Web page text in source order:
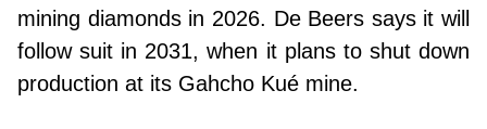
mining diamonds in 2026. De Beers says it will
follow suit in 2031, when it plans to shut down
production at its Gahcho Kué mine.